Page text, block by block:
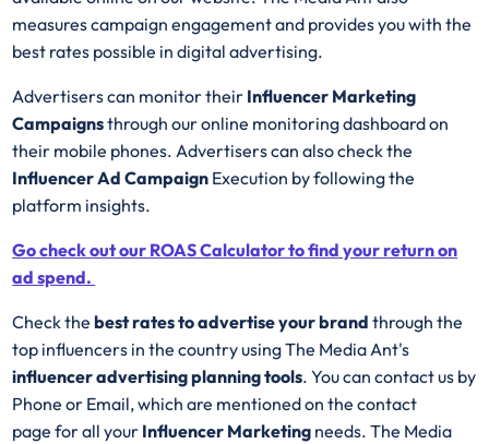
measures campaign engagement and provides you with the
best rates possible in digital advertising.
Advertisers can monitor their Influencer Marketing
Campaignsthrough our online monitoring dashboard on
their mobile phones. Advertisers can also check the
Influencer Ad Campaign Execution by following the
platform insights.
Go check out our ROAS Calculator to find your return on
ad spend.
Check thebest rates to advertise your brand through the
top influencers in the country using The Media Ant's
influencer advertising planning tools. You can contact us by
Phone or Email, which are mentioned on the contact
page for all your Influencer Marketing needs. The Media